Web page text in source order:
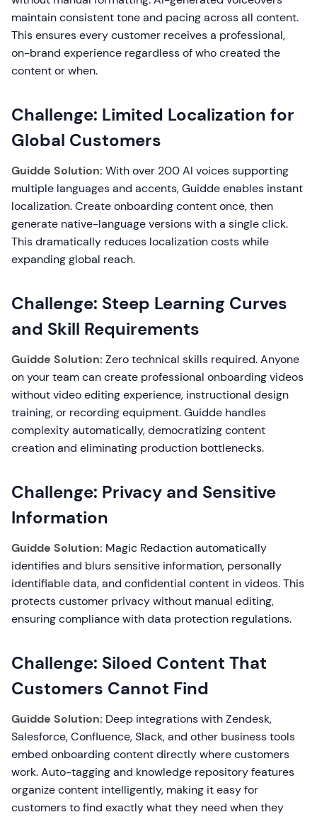
maintain consistent tone and pacing across all content.
This ensures every customer receives a professional,
on-brand experience regardless of who created the
content or when.
Challenge: Limited Localization for
Global Customers
Guidde Solution: With over 200 AI voices supporting
multiple languages and accents, Guidde enables instant
localization. Create onboarding content once, then
generate native-language versions with a single click.
This dramatically reduces localization costs while
expanding global reach.
Challenge: Steep Learning Curves
and Skill Requirements
Guidde Solution: Zero technical skills required. Anyone
on your team can create professional onboarding videos
without video editing experience, instructional design
training, or recording equipment. Guidde handles
complexity automatically, democratizing content
creation and eliminating production bottlenecks.
Challenge: Privacy and Sensitive
Information
Guidde Solution: Magic Redaction automatically
identifies and blurs sensitive information, personally
identifiable data, and confidential content in videos. This
protects customer privacy without manual editing,
ensuring compliance with data protection regulations.
Challenge: Siloed Content That
Customers Cannot Find
Guidde Solution: Deep integrations with Zendesk,
Salesforce, Confluence, Slack, and other business tools
embed onboarding content directly where customers
work. Auto-tagging and knowledge repository features
organize content intelligently, making it easy for
customers to find exactly what they need when they